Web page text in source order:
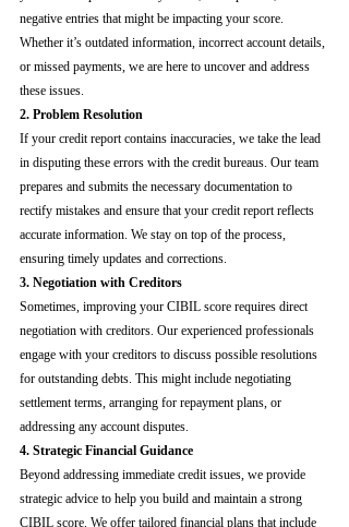
negative entries that might be impacting your score.
Whether it’s outdated information, incorrect account details,
or missed payments, we are here to uncover and address
these issues.
2. Problem Resolution
If your credit report contains inaccuracies, we take the lead
in disputing these errors with the credit bureaus. Our team
prepares and submits the necessary documentation to
rectify mistakes and ensure that your credit report reflects
accurate information. We stay on top of the process,
ensuring timely updates and corrections.
3. Negotiation with Creditors
Sometimes, improving your CIBIL score requires direct
negotiation with creditors. Our experienced professionals
engage with your creditors to discuss possible resolutions
for outstanding debts. This might include negotiating
settlement terms, arranging for repayment plans, or
addressing any account disputes.
4. Strategic Financial Guidance
Beyond addressing immediate credit issues, we provide
strategic advice to help you build and maintain a strong
CIBIL score. We offer tailored financial plans that include